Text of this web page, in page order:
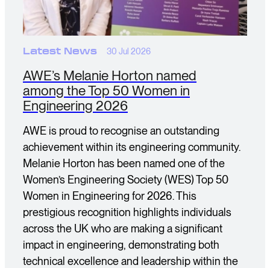
Latest News 30 Jul 2026
AWE’s Melanie Horton named
among the Top 50 Women in
Engineering 2026
AWE is proud to recognise an outstanding
achievement within its engineering community.
Melanie Horton has been named one of the
Women’s Engineering Society (WES) Top 50
Women in Engineering for 2026. This
prestigious recognition highlights individuals
across the UK who are making a significant
impact in engineering, demonstrating both
technical excellence and leadership within the